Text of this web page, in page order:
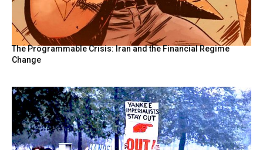
The Programmable Crisis: Iran and the Financial Regime
Change